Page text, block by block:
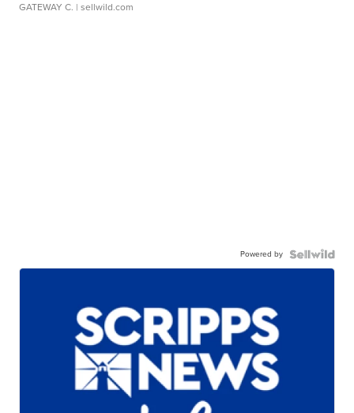
GATEWAY C. | sellwild.com
Powered by